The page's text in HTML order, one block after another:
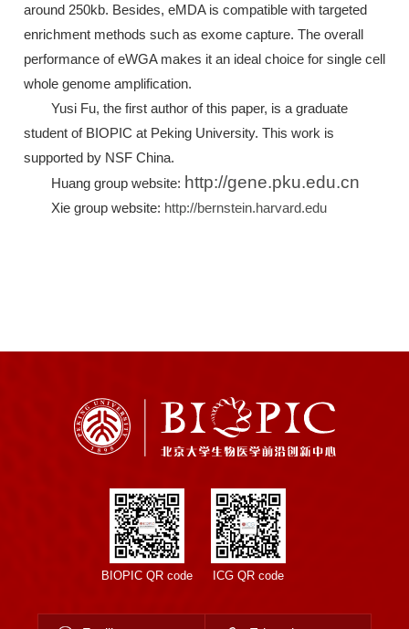
around 250kb. Besides, eMDA is compatible with targeted
enrichment methods such as exome capture. The overall
performance of eWGA makes it an ideal choice for single cell
whole genome amplification.
Yusi Fu, the first author of this paper, is a graduate
student of BIOPIC at Peking University. This work is
supported by NSF China.
Huang group website: http://gene.pku.edu.cn
Xie group website: http://bernstein.harvard.edu
BIOPIC QR code ICG QR code